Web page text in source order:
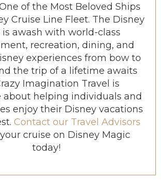
of the Most Beloved Ships
Cruise Line Fleet. The Disney
is awash with world-class
recreation, dining, and
experiences from bow to
the trip of a lifetime awaits
Imagination Travel is
about helping individuals and
enjoy their Disney vacations
Contact our Travel Advisors
cruise on Disney Magic
today!